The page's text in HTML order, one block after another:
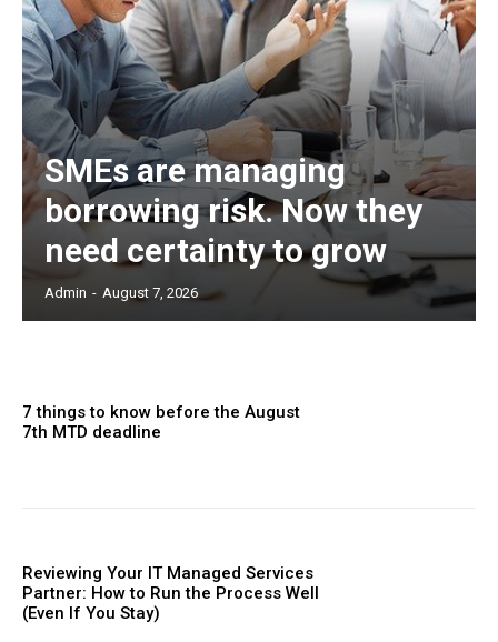
SMEs are managing
borrowing risk. Now they
need certainty to grow
Admin - August 7, 2026
7 things to know before the August
7th MTD deadline
Reviewing Your IT Managed Services
Partner: How to Run the Process Well
(Even If You Stay)